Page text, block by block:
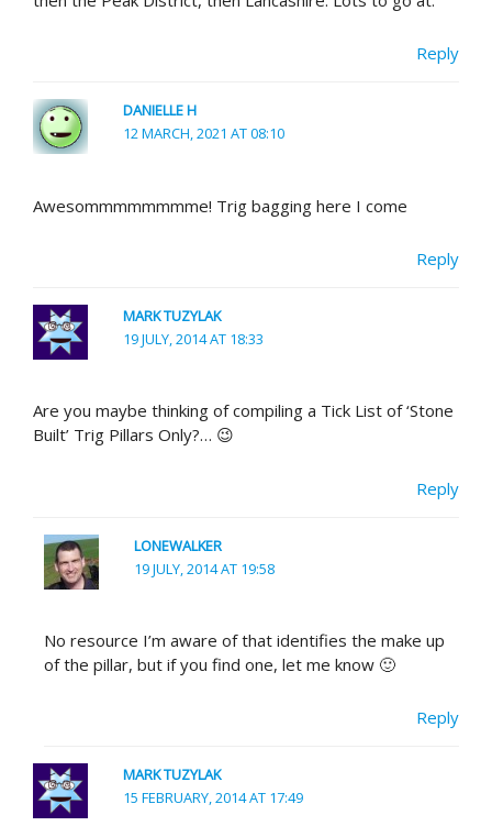
Reply
DANIELLE H
12 MARCH, 2021 AT 08:10
Awesommmmmmmme! Trig bagging here I come
Reply
MARK TUZYLAK
19 JULY, 2014 AT 18:33
Are you maybe thinking of compiling a Tick List of ‘Stone
Built’ Trig Pillars Only?… 😉
Reply
LONEWALKER
19 JULY, 2014 AT 19:58
No resource I’m aware of that identifies the make up
of the pillar, but if you find one, let me know 🙂
Reply
MARK TUZYLAK
15 FEBRUARY, 2014 AT 17:49